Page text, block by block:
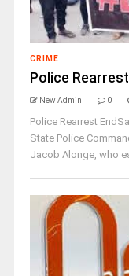
CRIME
Police
New Admin 0
Police Rearrest
State Police
Jacob Alonge, who